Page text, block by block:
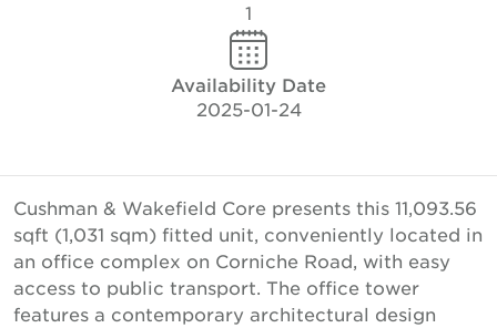
1
Availability Date
2025-01-24
Cushman & Wakefield Core presents this 11,093.56
sqft (1,031 sqm) fitted unit, conveniently located in
an office complex on Corniche Road, with easy
access to public transport. The office tower
features a contemporary architectural design